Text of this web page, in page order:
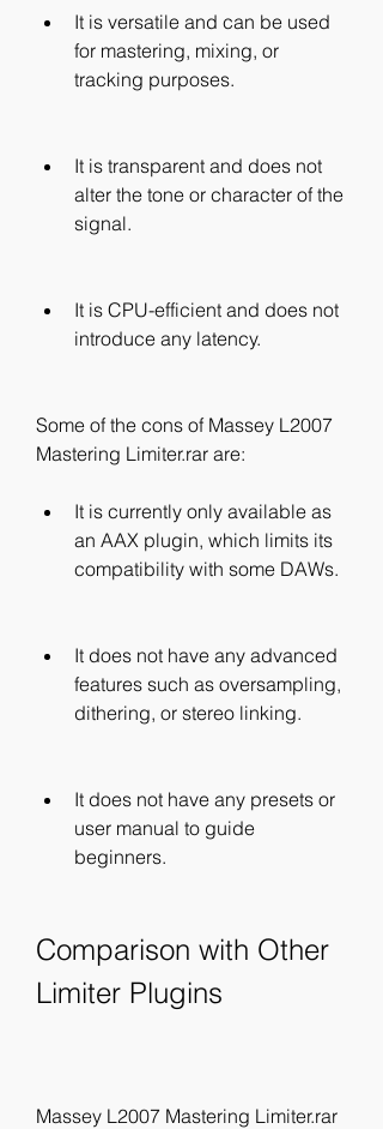
It is versatile and can be used
for mastering, mixing, or
tracking purposes.
It is transparent and does not
alter the tone or character of the
signal.
It is CPU-efficient and does not
introduce any latency.
Some of the cons of Massey L2007
Mastering Limiter.rar are:
It is currently only available as
an AAX plugin, which limits its
compatibility with some DAWs.
It does not have any advanced
features such as oversampling,
dithering, or stereo linking.
It does not have any presets or
user manual to guide
beginners.
Comparison with Other
Limiter Plugins
Massey L2007 Mastering Limiter.rar